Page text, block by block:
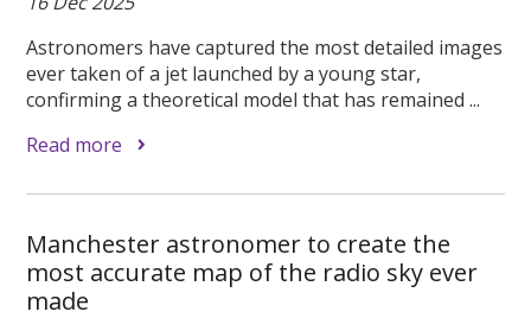
Astronomers have captured the most detailed images
ever taken of a jet launched by a young star,
confirming a theoretical model that has remained ...
Read more
Manchester astronomer to create the
most accurate map of the radio sky ever
made